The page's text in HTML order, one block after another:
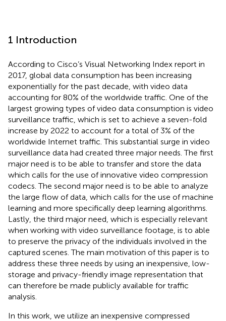
1 Introduction
According to Cisco’s Visual Networking Index report in
2017, global data consumption has been increasing
exponentially for the past decade, with video data
accounting for 80% of the worldwide traffic . One of the
largest growing types of video data consumption is video
surveillance traffic, which is set to achieve a seven-fold
increase by 2022 to account for a total of 3% of the
worldwide Internet traffic. This substantial surge in video
surveillance data had created three major needs. The first
major need is to be able to transfer and store the data
which calls for the use of innovative video compression
codecs. The second major need is to be able to analyze
the large flow of data, which calls for the use of machine
learning and more specifically deep learning algorithms.
Lastly, the third major need, which is especially relevant
when working with video surveillance footage, is to able
to preserve the privacy of the individuals involved in the
captured scenes. The main motivation of this paper is to
address these three needs by using an inexpensive, low-
storage and privacy-friendly image representation that
can therefore be made publicly available for traffic
analysis.
In this work, we utilize an inexpensive compressed